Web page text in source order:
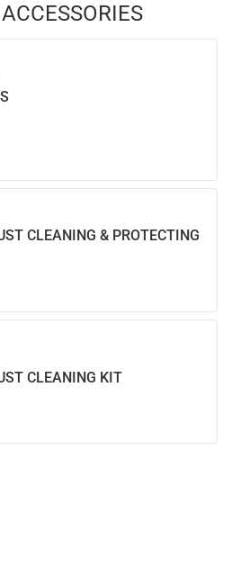
CLEANING & PROTECTING
CLEANING KIT